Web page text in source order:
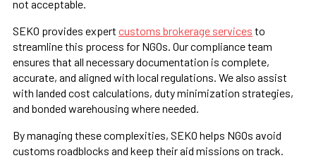
not acceptable.
SEKO provides expert customs brokerage services to
streamline this process for NGOs. Our compliance team
ensures that all necessary documentation is complete,
accurate, and aligned with local regulations. We also assist
with landed cost calculations, duty minimization strategies,
and bonded warehousing where needed.
By managing these complexities, SEKO helps NGOs avoid
customs roadblocks and keep their aid missions on track.